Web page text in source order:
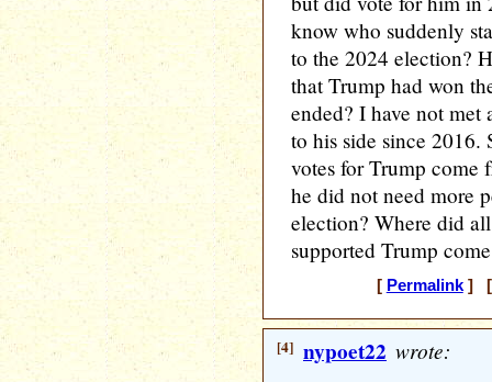
know who suddenly
to the 2024 election?
that Trump had won
ended? I have not met
to his side since 2016.
votes for Trump come
he did not need more
election? Where did
supported Trump
[ Permalink] [
[4] nypoet22 wrote: